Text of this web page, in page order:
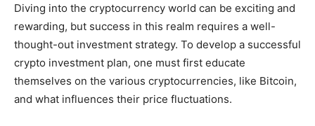
Diving into the cryptocurrency world can be exciting and
rewarding, but success in this realm requires a well-
thought-out investment strategy. To develop a successful
crypto investment plan, one must first educate
themselves on the various cryptocurrencies, like Bitcoin,
and what influences their price fluctuations.